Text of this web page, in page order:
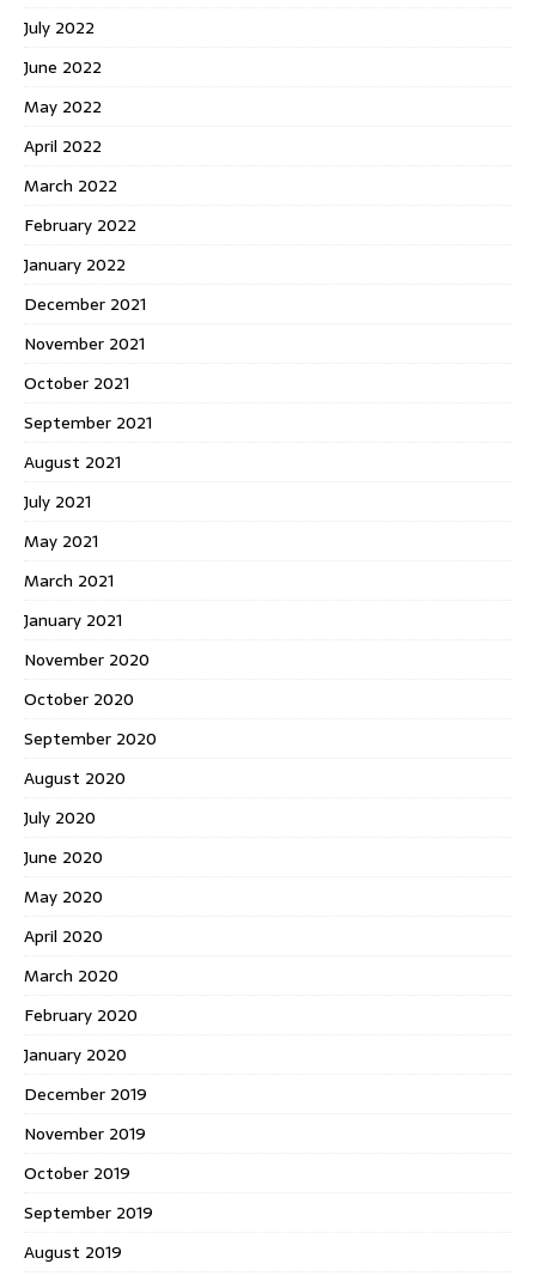
July 2022
June 2022
May 2022
April 2022
March 2022
February 2022
January 2022
December 2021
November 2021
October 2021
September 2021
August 2021
July 2021
May 2021
March 2021
January 2021
November 2020
October 2020
September 2020
August 2020
July 2020
June 2020
May 2020
April 2020
March 2020
February 2020
January 2020
December 2019
November 2019
October 2019
September 2019
August 2019